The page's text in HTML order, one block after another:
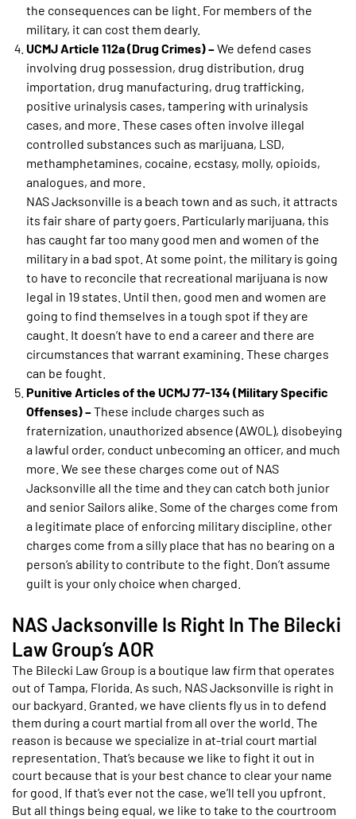
the consequences can be light. For members of the
military, it can cost them dearly.
UCMJ Article 112a (Drug Crimes) –We defend cases
involving drug possession, drug distribution, drug
importation, drug manufacturing, drug trafficking,
positive urinalysis cases, tampering with urinalysis
cases, and more. These cases often involve illegal
controlled substances such as marijuana, LSD,
methamphetamines, cocaine, ecstasy, molly, opioids,
analogues, and more.
NAS Jacksonville is a beach town and as such, it attracts
its fair share of party goers. Particularly marijuana, this
has caught far too many good men and women of the
military in a bad spot. At some point, the military is going
to have to reconcile that recreational marijuana is now
legal in 19 states. Until then, good men and women are
going to find themselves in a tough spot if they are
caught. It doesn’t have to end a career and there are
circumstances that warrant examining. These charges
can be fought.
Punitive Articles of the UCMJ 77-134 (Military Specific
Offenses) –These include charges such as
fraternization, unauthorized absence (AWOL), disobeying
a lawful order, conduct unbecoming an officer, and much
more. We see these charges come out of NAS
Jacksonville all the time and they can catch both junior
and senior Sailors alike. Some of the charges come from
a legitimate place of enforcing military discipline, other
charges come from a silly place that has no bearing on a
person’s ability to contribute to the fight. Don’t assume
guilt is your only choice when charged.
NAS Jacksonville Is Right In The Bilecki
Law Group’s AOR
The Bilecki Law Group is a boutique law firm that operates
out of Tampa, Florida. As such, NAS Jacksonville is right in
our backyard. Granted, we have clients fly us in to defend
them during a court martial from all over the world. The
reason is because we specialize in at-trial court martial
representation. That’s because we like to fight it out in
court because that is your best chance to clear your name
for good. If that’s ever not the case, we’ll tell you upfront.
But all things being equal, we like to take to the courtroom